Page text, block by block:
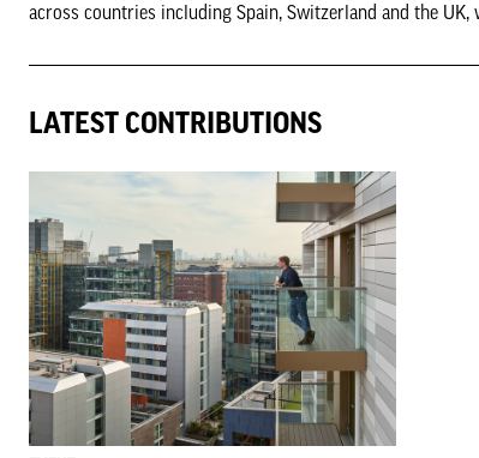
across countries including Spain, Switzerland and the
LATEST CONTRIBUTIONS